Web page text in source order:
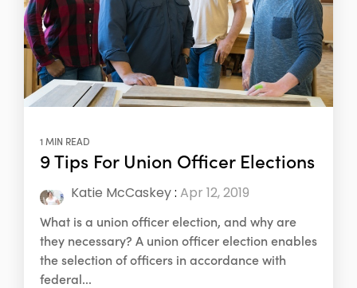
1 MIN READ
9 Tips For Union Officer Elections
Katie McCaskey: Apr 12, 2019
What is a union officer election, and why are
they necessary? A union officer election enables
the selection of officers in accordance with
federal...